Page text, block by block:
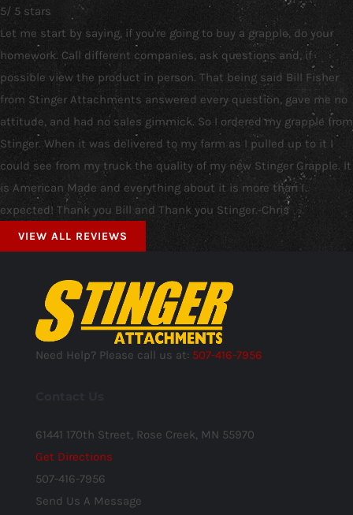
5/ 5 stars
Let me start by saying, if you're going to buy a grapple, do your
homework. Call different companies, ask questions and, if
possible view the product in person. That being said Bill Fisher
from Stinger Attachments answered every question, gave me no
attitude, and had no sales gimmick. So I ordered my grapple from
Stinger. When it was delivered to my farm as I pulled up to it I
could see from my truck the quality of my new Stinger Grapple. It
is American Made and everything about it is more than I
expected! Thank you Bill and Thank you Stinger.-Chris
VIEW ALL REVIEWS
Need Help? Please call us at: 507-416-7956
61441 170th Street, Rose Creek, MN 55970
Get Directions
507-416-7956
Send Us A Message